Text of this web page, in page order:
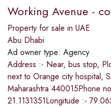
Working Avenue -
Property for sale in UAE
Abu Dhabi
Ad owner type: Agency
Address :- Near, bus stop,
next to Orange city hospital,
Maharashtra 440015Phone
21.1131351Longitude :-